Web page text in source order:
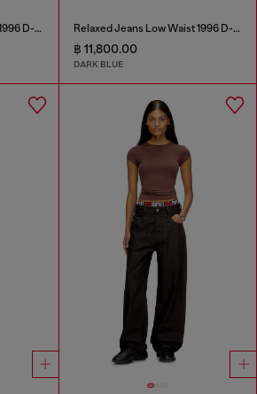
Relaxed Jeans Low Waist 1996 D-Sire Relaxed Jeans Low Waist 1996 D-Sire
฿ 11,800.00
DARK BLUE